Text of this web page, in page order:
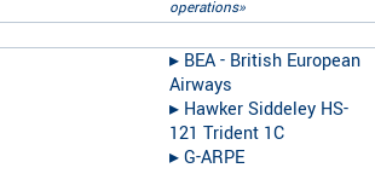
operations»
▸︎ BEA - British European
Airways
▸︎ Hawker Siddeley HS-
121 Trident 1C
▸︎G-ARPE